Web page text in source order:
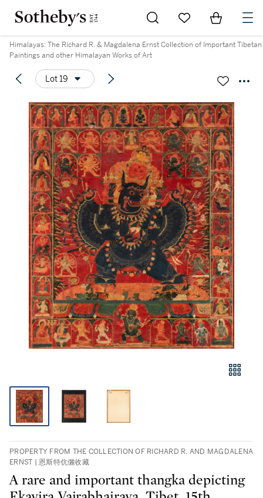
Go to My Favorites
Items in
Himalayas: The Richard R. & Magdalena Ernst Collection of Important Tibetan
Paintings and other Himalayan Works of Art
Lot 19
PROPERTY FROM THE COLLECTION OF RICHARD R. AND MAGDALENA
ERNST | 恩斯特伉儷收藏
A rare and important thangka depicting